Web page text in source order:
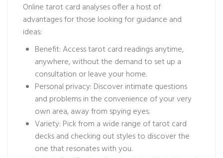
Online tarot card analyses offer a host of
advantages for those looking for guidance and
ideas:
Benefit: Access tarot card readings anytime,
anywhere, without the demand to set up a
consultation or leave your home.
Personal privacy: Discover intimate questions
and problems in the convenience of your very
own area, away from spying eyes.
Variety: Pick from a wide range of tarot card
decks and checking out styles to discover the
one that resonates with you.